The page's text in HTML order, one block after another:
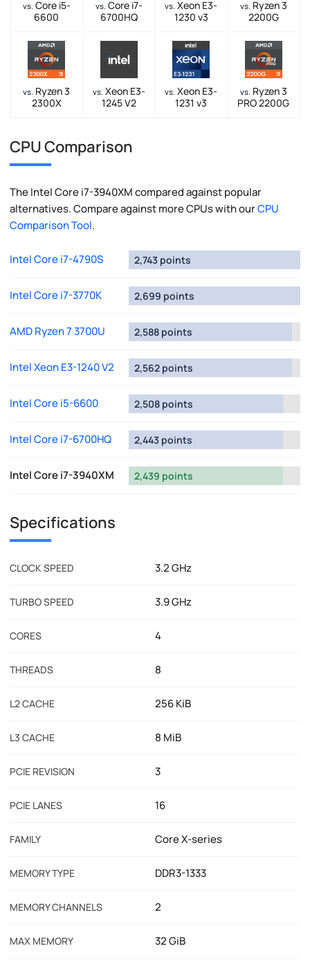
vs. Core i5-
6600
vs. Core i7-
6700HQ
vs. Xeon E3-
1230 v3
vs. Ryzen 3
2200G
vs. Ryzen 3
2300X
vs. Xeon E3-
1245 V2
vs. Xeon E3-
1231 v3
vs. Ryzen 3
PRO 2200G
CPU Comparison
The Intel Core i7-3940XM compared against popular
alternatives. Compare against more CPUs with ourCPU
Comparison Tool.
Intel Core i7-4790S 2,743 points
Intel Core i7-3770K 2,699 points
AMD Ryzen 7 3700U 2,588 points
Intel Xeon E3-1240 V2 2,562 points
Intel Core i5-6600 2,508 points
Intel Core i7-6700HQ 2,443 points
Intel Core i7-3940XM 2,439 points
Specifications
CLOCK SPEED 3.2 GHz
TURBO SPEED 3.9 GHz
CORES 4
THREADS 8
L2 CACHE 256 KiB
L3 CACHE 8 MiB
PCIE REVISION 3
PCIE LANES 16
FAMILY Core X-series
MEMORY TYPE DDR3-1333
MEMORY CHANNELS 2
MAX MEMORY 32 GiB